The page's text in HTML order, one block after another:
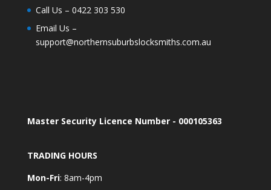
Call Us – 0422 303 530
Email Us –
support@northernsuburbslocksmiths.com.au
Master Security Licence Number - 000105363
TRADING HOURS
Mon-Fri: 8am-4pm